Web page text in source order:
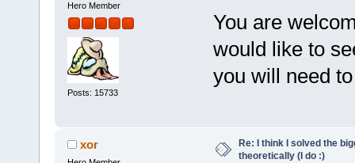
Hero Member
Posts: 15733
You are
would like to
you will need
xor
Re: I think I solved the
theoretically (I do :)